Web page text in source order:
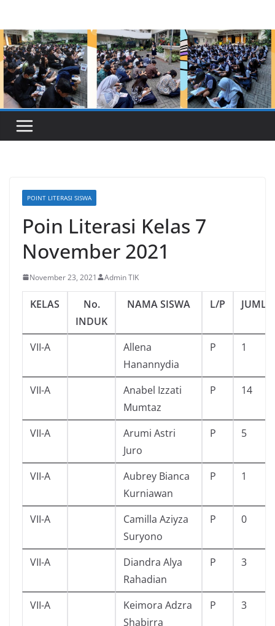
content
POINT LITERASI SISWA
Poin Literasi Kelas 7
November 2021
November 23, 2021 Admin TIK
KELAS
No.
INDUK
NAMA SISWA L/P
VII-A
Allena
Hanannydia
P 1
VII-A
Anabel Izzati
Mumtaz
P 14
VII-A
Arumi Astri
Juro
P 5
VII-A
Aubrey Bianca
Kurniawan
P 1
VII-A
Camilla Aziyza
Suryono
P 0
VII-A
Diandra Alya
Rahadian
P 3
VII-A
Keimora Adzra
Shabirra
P 3